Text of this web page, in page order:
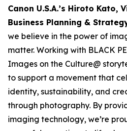
Canon U.S.A.’s Hiroto Kato,
Business Planning &
we believe in the power of
matter. Working with BLACK
Images on the Culture@
to support a movement that
identity, sustainability, and
through photography. By
imaging technology, we’re